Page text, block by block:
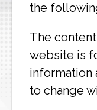
the
The
website is
information
to change